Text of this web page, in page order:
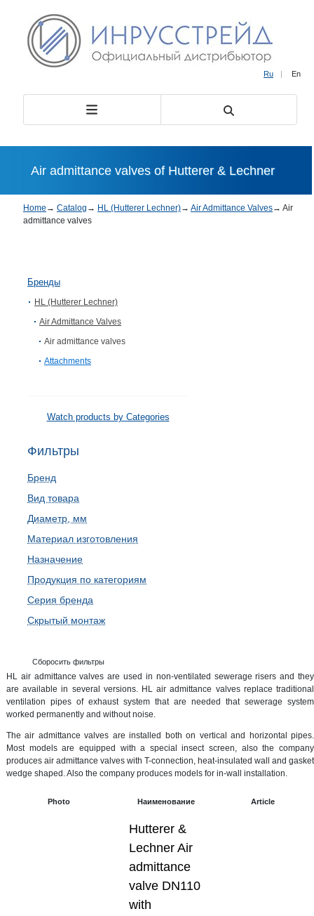
Ru | En
Air admittance valves of Hutterer & Lechner
Home → Catalog → HL (Hutterer Lechner)→ Air Admittance Valves→ Air
admittance valves
Бренды
HL (Hutterer Lechner)
Air Admittance Valves
Air admittance valves
Attachments
Watch products by Categories
Фильтры
Бренд
Вид товара
Диаметр, мм
Материал изготовления
Назначение
Продукция по категориям
Серия бренда
Скрытый монтаж
Сборосить фильтры
HL air admittance valves are used in non-ventilated sewerage risers and they
are available in several versions. HL air admittance valves replace traditional
ventilation pipes of exhaust system that are needed that sewerage system
worked permanently and without noise.
The air admittance valves are installed both on vertical and horizontal pipes.
Most models are equipped with a special insect screen, also the company
produces air admittance valves with T-connection, heat-insulated wall and gasket
wedge shaped. Also the company produces models for in-wall installation.
Photo Наименование Article
Hutterer &
Lechner Air
admittance
valve DN110
with